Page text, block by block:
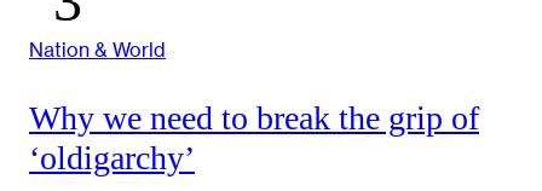
Nation & World
Why we need to break the grip of
‘oldigarchy’